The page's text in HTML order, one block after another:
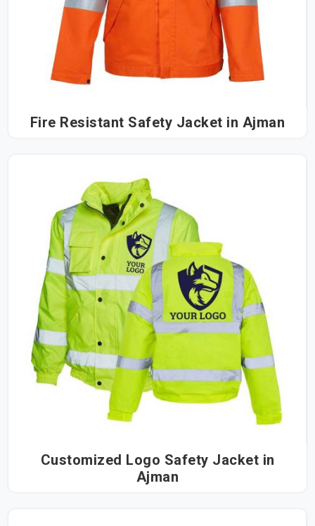
Fire Resistant Safety Jacket in Ajman
Customized Logo Safety Jacket in
Ajman